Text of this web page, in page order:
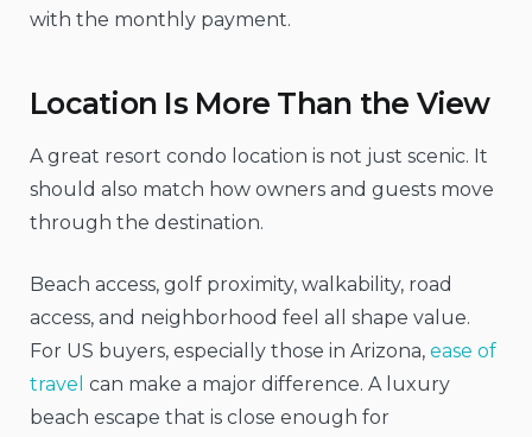
with the monthly payment.
Location Is More Than the View
A great resort condo location is not just scenic. It
should also match how owners and guests move
through the destination.
Beach access, golf proximity, walkability, road
access, and neighborhood feel all shape value.
For US buyers, especially those in Arizona, ease of
travel can make a major difference. A luxury
beach escape that is close enough for